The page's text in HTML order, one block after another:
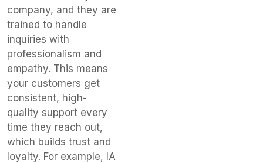
company, and they are
trained to handle
inquiries with
professionalism and
empathy. This means
your customers get
consistent, high-
quality support every
time they reach out,
which builds trust and
loyalty. For example, IA